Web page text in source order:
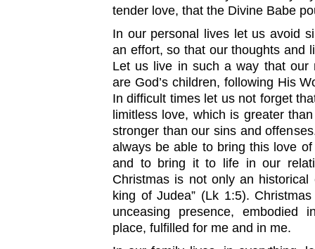
tender love, that the Divine Babe
In our personal lives let us avoid
an effort, so that our thoughts and
Let us live in such a way that our
are God’s children, following His
In difficult times let us not forget
limitless love, which is greater
stronger than our sins and
always be able to bring this love
and to bring it to life in our
Christmas is not only an historical
king of Judea” (Lk 1:5).
unceasing presence, embodied
place, fulfilled for me and in me.